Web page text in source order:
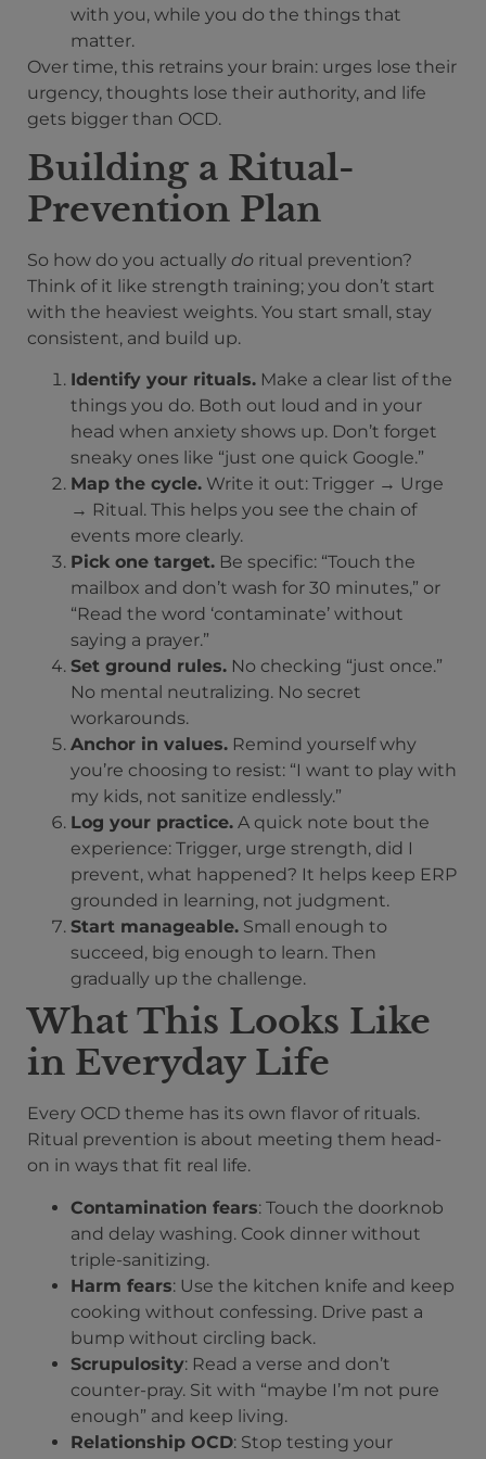
with you, while you do the things that
matter.
Over time, this retrains your brain: urges lose their
urgency, thoughts lose their authority, and life
gets bigger than OCD.
Building a Ritual-
Prevention Plan
So how do you actually do ritual prevention?
Think of it like strength training; you don’t start
with the heaviest weights. You start small, stay
consistent, and build up.
Identify your rituals. Make a clear list of the
things you do. Both out loud and in your
head when anxiety shows up. Don’t forget
sneaky ones like “just one quick Google.”
Map the cycle. Write it out: Trigger → Urge
→ Ritual. This helps you see the chain of
events more clearly.
Pick one target. Be specific: “Touch the
mailbox and don’t wash for 30 minutes,” or
“Read the word ‘contaminate’ without
saying a prayer.”
Set ground rules. No checking “just once.”
No mental neutralizing. No secret
workarounds.
Anchor in values. Remind yourself why
you’re choosing to resist: “I want to play with
my kids, not sanitize endlessly.”
Log your practice. A quick note bout the
experience: Trigger, urge strength, did I
prevent, what happened? It helps keep ERP
grounded in learning, not judgment.
Start manageable. Small enough to
succeed, big enough to learn. Then
gradually up the challenge.
What This Looks Like
in Everyday Life
Every OCD theme has its own flavor of rituals.
Ritual prevention is about meeting them head-
on in ways that fit real life.
Contamination fears: Touch the doorknob
and delay washing. Cook dinner without
triple-sanitizing.
Harm fears: Use the kitchen knife and keep
cooking without confessing. Drive past a
bump without circling back.
Scrupulosity: Read a verse and don’t
counter-pray. Sit with “maybe I’m not pure
enough” and keep living.
Relationship OCD: Stop testing your